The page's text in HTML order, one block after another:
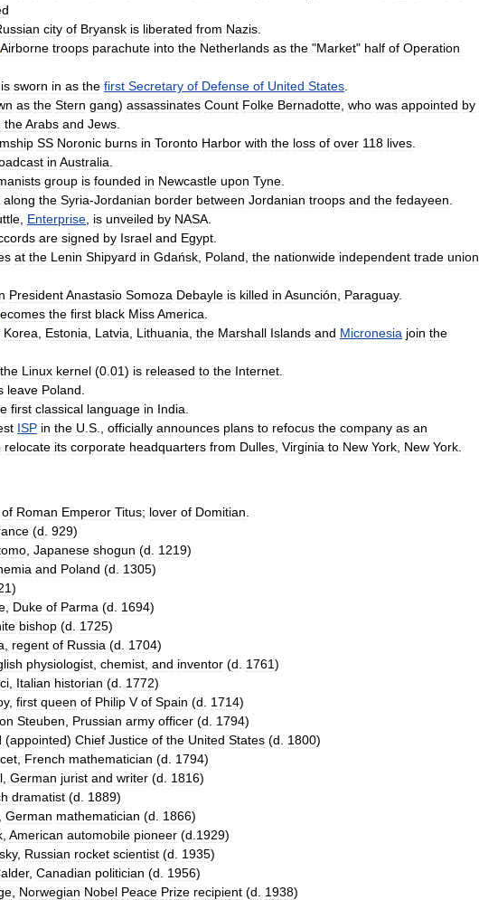
n city of Bryansk is liberated from Nazis
Airborne troops parachute into the Netherlands as the "Market" half of Operation
is sworn in as the first Secretary of Defense of United States
as the Stern gang) assassinates Count Folke Bernadotte who was appointed by
theArabs and Jews
SS Noronic burns in Toronto Harbor with the loss of over 118 lives
in Australia
group is founded in Newcastle upon Tyne
along the Syria-Jordanian border between Jordanian troops and the fedayeen
Enterprise is unveiled by NASA
are signed by Israel and Egypt
at the Lenin Shipyard in Gdańsk Poland the nationwide independent trade union
PresidentAnastasio Somoza Debayle is killed in Asunción Paraguay.
the first black MissAmerica
Korea Estonia Latvia Lithuania the Marshall Islands and Micronesia join the
the Linux kernel (0 01) is released to the Internet
leave Poland
first classical language in India
ISP in the U S officially announces plans to refocus the company as an
relocate its corporate headquarters from Dulles Virginia to New York New York
of Roman Emperor Titus; lover of Domitian
(d 929)
Japanese shogun (d 1219)
and Poland (d 1305)
)
Duke of Parma (d 1694)
bishop (d 1725)
regent of Russia (d 1704)
physiologist chemist and inventor (d 1761)
Italian historian (d 1772)
, first queen of Philip V of Spain (d 1714)
Steuben Prussian army officer (d 1794)
(appointed) Chief Justice of the United States (d 1800)
French mathematician (d 1794)
German jurist and writer (d 1816)
dramatist (d 1889)
German mathematician (d 1866)
American automobile pioneer (d 1929)
, Russian rocket scientist (d 1935)
, Canadian politician (d 1956)
Norwegian Nobel Peace Prize recipient (d 1938)